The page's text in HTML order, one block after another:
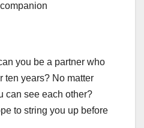
you be a partner who
ten years? No matter
can see each other?
to string you up before